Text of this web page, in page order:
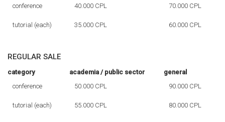
conference
40.000 CPL 70.000 CPL
tutorial (each) 35.000 CPL 60.000 CPL
REGULAR SALE
category academia / public sector
general
conference
50.000 CPL 90.000 CPL
tutorial (each) 55.000 CPL 80.000 CPL